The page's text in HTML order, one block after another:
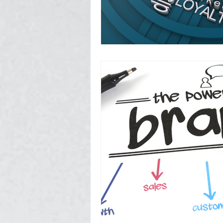
Photography, Video, & Drone
Service Businesses